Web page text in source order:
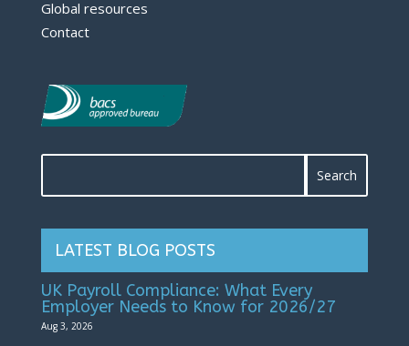
Global resources
Contact
LATEST BLOG POSTS
UK Payroll Compliance: What Every
Employer Needs to Know for 2026/27
Aug 3, 2026